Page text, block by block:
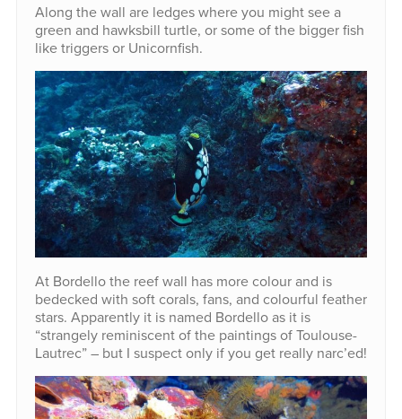
Along the wall are ledges where you might see a
green and hawksbill turtle, or some of the bigger fish
like triggers or Unicornfish.
At Bordello the reef wall has more colour and is
bedecked with soft corals, fans, and colourful feather
stars. Apparently it is named Bordello as it is
“strangely reminiscent of the paintings of Toulouse-
Lautrec” – but I suspect only if you get really narc’ed!